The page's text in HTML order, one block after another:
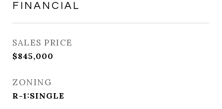
FINANCIAL
SALES PRICE
$845,000
ZONING
R-1:SINGLE